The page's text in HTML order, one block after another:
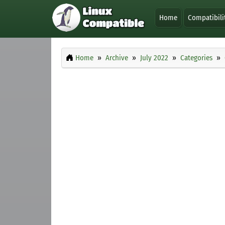
Home
Home Archive July 2022 Categories